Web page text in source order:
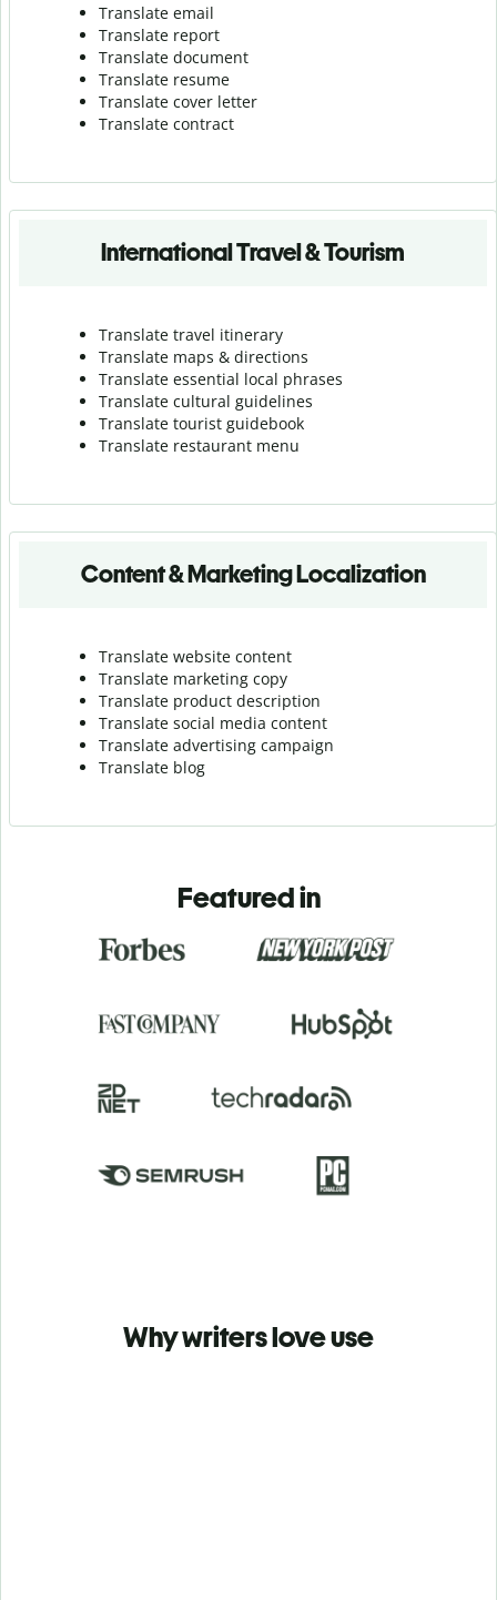
Translate email
Translate report
Translate document
Translate resume
Translate cover letter
Translate contract
International Travel & Tourism
Translate travel itinerary
Translate maps & directions
Translate essential local phrases
Translate cultural guidelines
Translate tourist guidebook
Translate restaurant menu
Content & Marketing Localization
Translate website content
Translate marketing copy
Translate product description
Translate social media content
Translate advertising campaign
Translate blog
Featured in
Why writers love use